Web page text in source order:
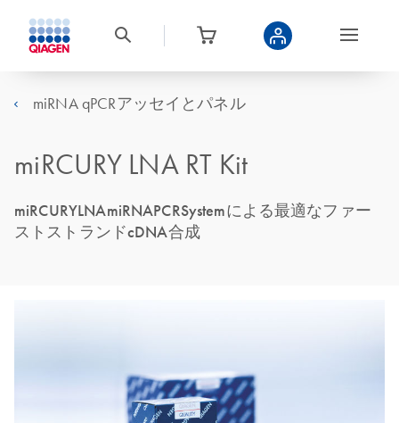
miRNA qPCRアッセイとパネル
miRCURY LNA RT Kit
miRCURYLNAmiRNAPCRSystemによる最適なファー
ストストランドcDNA合成